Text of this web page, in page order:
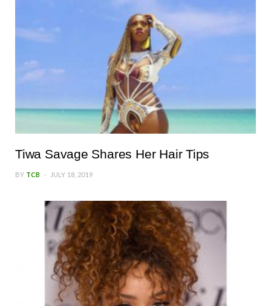
Tiwa Savage Shares Her Hair Tips
BY TCB JULY 18, 2019